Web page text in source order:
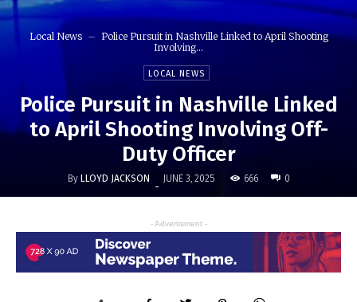
Local News
Police Pursuit in Nashville Linked to April Shooting
Involving...
LOCAL NEWS
Police Pursuit in Nashville Linked
to April Shooting Involving Off-
Duty Officer
By LLOYD JACKSON - JUNE 3, 2025 666 0
- Advertisment -